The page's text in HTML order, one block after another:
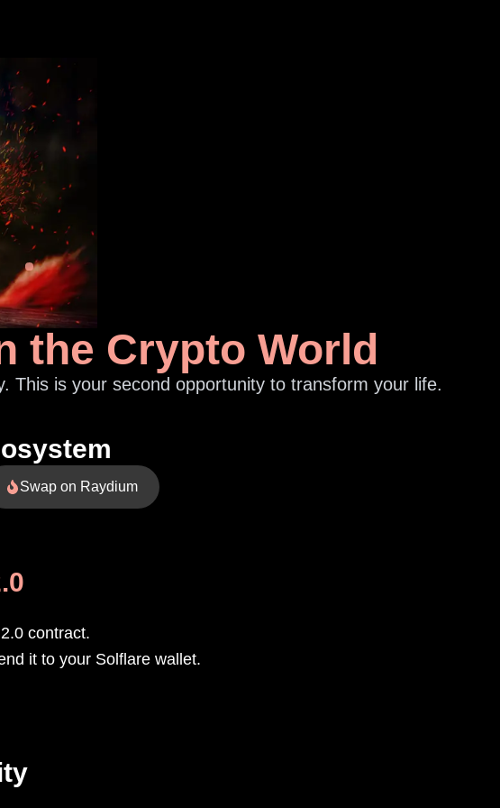
the Crypto World
This is your second opportunity to transform your life.
Swap on Raydium
contract.
it to your Solflare wallet.